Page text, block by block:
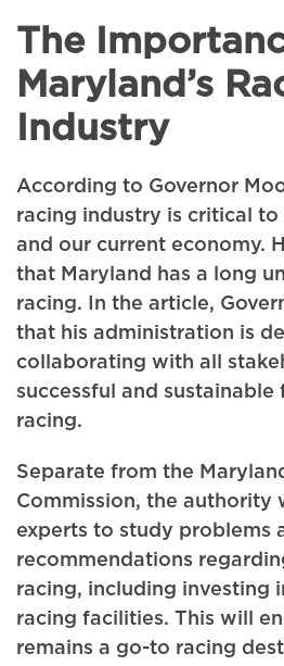
The
Maryland’s
Industry
According to Governor
racing industry is critical to
and our current economy.
that Maryland has a long
racing. In the article,
that his administration is
collaborating with all
successful and sustainable
racing.
Separate from the
Commission, the authority
experts to study problems
recommendations
racing, including investing
racing facilities. This will
remains a go-to racing